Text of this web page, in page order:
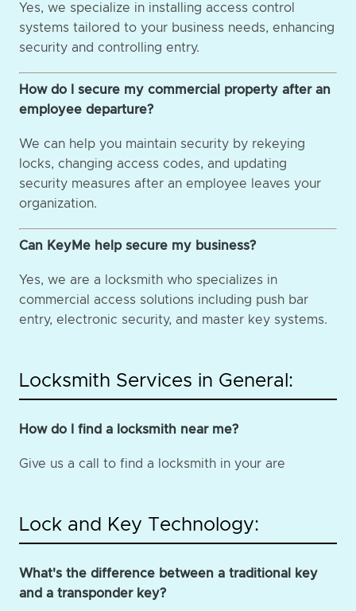
Yes, we specialize in installing access control
systems tailored to your business needs, enhancing
security and controlling entry.
How do I secure my commercial property after an
employee departure?
We can help you maintain security by rekeying
locks, changing access codes, and updating
security measures after an employee leaves your
organization.
Can KeyMe help secure my business?
Yes, we are a locksmith who specializes in
commercial access solutions including push bar
entry, electronic security, and master key systems.
Locksmith Services in General:
How do I find a locksmith near me?
Give us a call to find a locksmith in your are
Lock and Key Technology:
What's the difference between a traditional key
and a transponder key?